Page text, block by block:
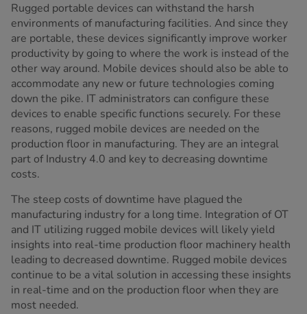
Rugged portable devices can withstand the harsh
environments of manufacturing facilities. And since they
are portable, these devices significantly improve worker
productivity by going to where the work is instead of the
other way around. Mobile devices should also be able to
accommodate any new or future technologies coming
down the pike. IT administrators can configure these
devices to enable specific functions securely. For these
reasons, rugged mobile devices are needed on the
production floor in manufacturing. They are an integral
part of Industry 4.0 and key to decreasing downtime
costs.
The steep costs of downtime have plagued the
manufacturing industry for a long time. Integration of OT
and IT utilizing rugged mobile devices will likely yield
insights into real-time production floor machinery health
leading to decreased downtime. Rugged mobile devices
continue to be a vital solution in accessing these insights
in real-time and on the production floor when they are
most needed.